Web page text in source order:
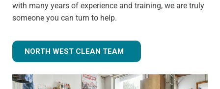
with many years of experience and training, we are truly
someone you can turn to help.
NORTH WEST CLEAN TEAM